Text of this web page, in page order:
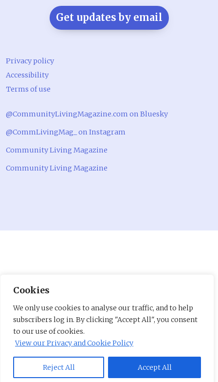
Cookies
We only use cookies to analyse our traffic, and to help
subscribers log in. By clicking "Accept All", you consent
to our use of cookies.
View our Privacy and Cookie Policy
Reject All Accept All
Get updates by email
Privacy policy
Accessibility
Terms of use
@CommunityLivingMagazine.com on Bluesky
@CommLivingMag_ on Instagram
Community Living Magazine
Community Living Magazine